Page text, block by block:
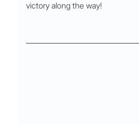
victory along the way!